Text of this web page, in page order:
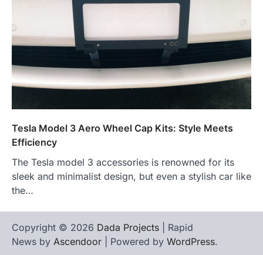
Tesla Model 3 Aero Wheel Cap Kits: Style Meets
Efficiency
The Tesla model 3 accessories is renowned for its
sleek and minimalist design, but even a stylish car like
the…
Copyright © 2026 Dada Projects | Rapid
News by Ascendoor | Powered by WordPress.